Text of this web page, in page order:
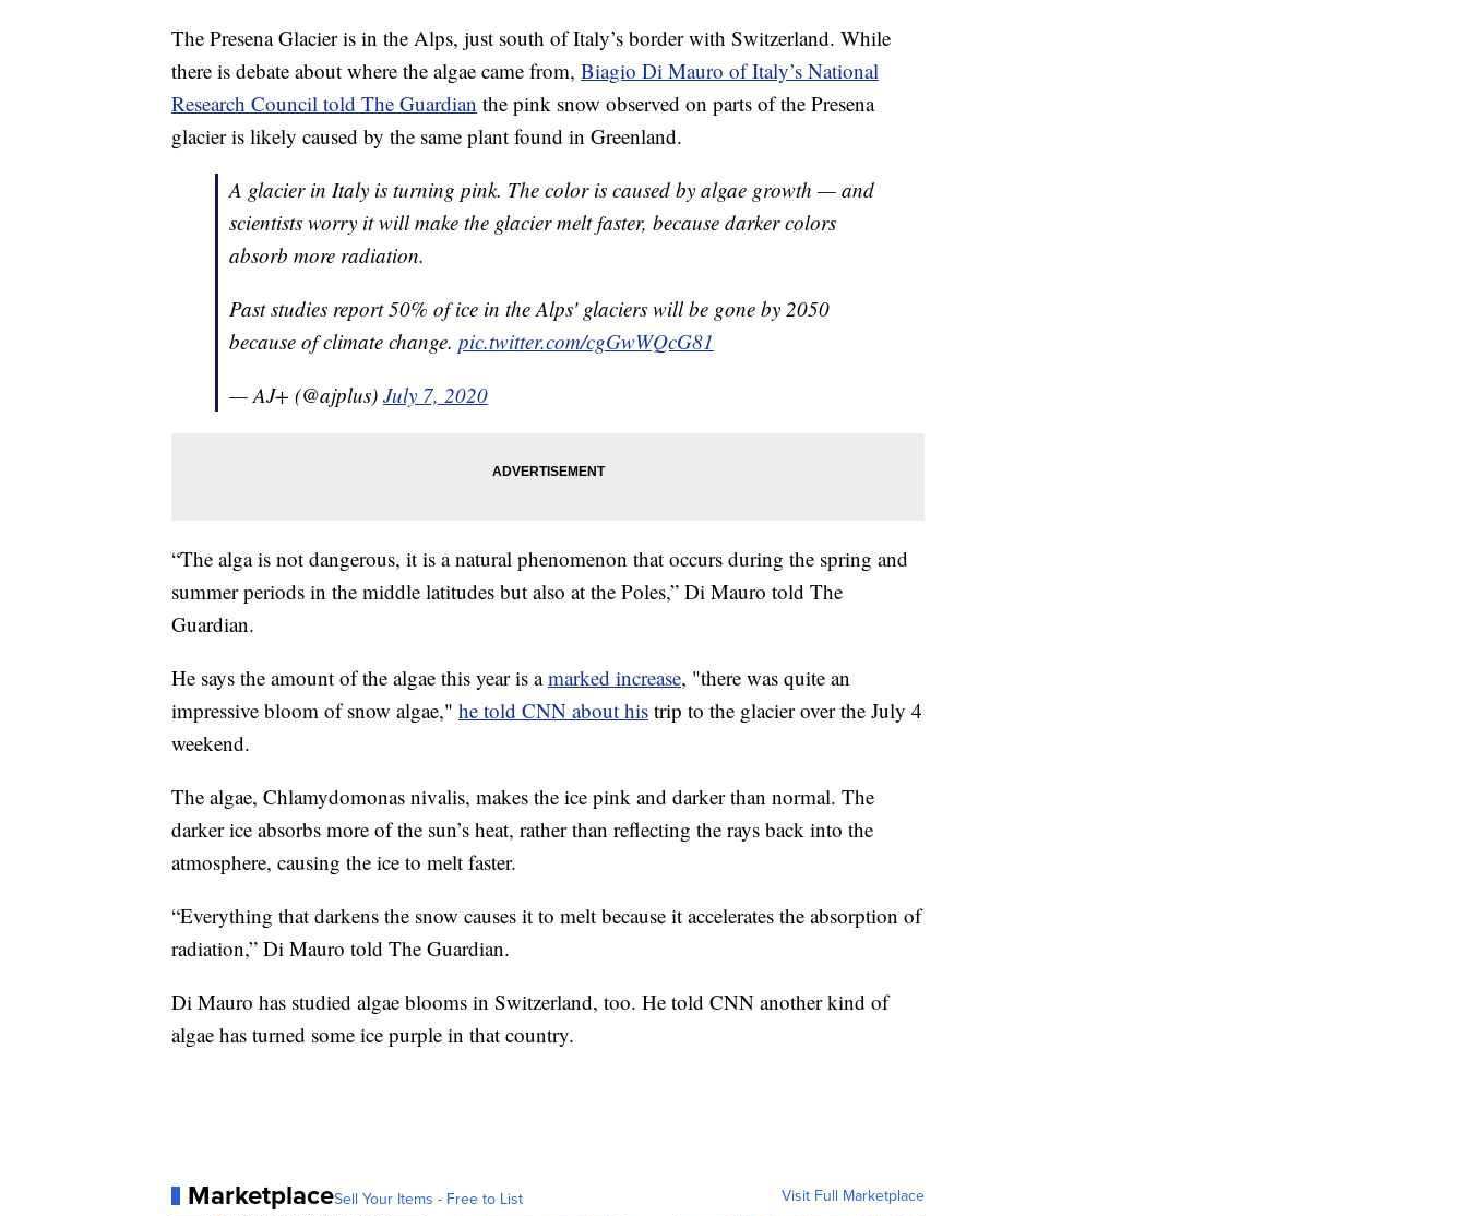
The Presena Glacier is in the Alps, just south of Italy’s border with Switzerland. While
there is debate about where the algae came from, Biagio Di Mauro of Italy’s National
Research Council told The Guardian the pink snow observed on parts of the Presena
glacier is likely caused by the same plant found in Greenland.
A glacier in Italy is turning pink. The color is caused by algae growth — and
scientists worry it will make the glacier melt faster, because darker colors
absorb more radiation.
Past studies report 50% of ice in the Alps' glaciers will be gone by 2050
because of climate change. pic.twitter.com/cgGwWQcG81
— AJ+ (@ajplus) July 7, 2020
“The alga is not dangerous, it is a natural phenomenon that occurs during the spring and
summer periods in the middle latitudes but also at the Poles,” Di Mauro told The
Guardian.
He says the amount of the algae this year is amarked increase, "there was quite an
impressive bloom of snow algae," he told CNN about his trip to the glacier over the July 4
weekend.
The algae, Chlamydomonas nivalis, makes the ice pink and darker than normal. The
darker ice absorbs more of the sun’s heat, rather than reflecting the rays back into the
atmosphere, causing the ice to melt faster.
“Everything that darkens the snow causes it to melt because it accelerates the absorption of
radiation,” Di Mauro told The Guardian.
Di Mauro has studied algae blooms in Switzerland, too. He told CNN another kind of
algae has turned some ice purple in that country.
MarketplaceSell Your Items - Free to List Visit Full Marketplace